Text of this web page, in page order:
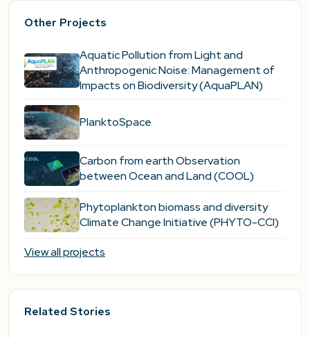
Other Projects
Aquatic Pollution from Light and
Anthropogenic Noise: Management of
Impacts on Biodiversity (AquaPLAN)
PlanktoSpace
Carbon from earth Observation
between Ocean and Land (COOL)
Phytoplankton biomass and diversity
Climate Change Initiative (PHYTO-CCI)
View all projects
Related Stories